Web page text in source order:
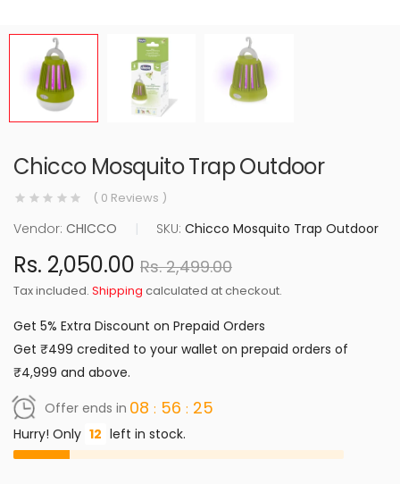
Chicco Mosquito Trap Outdoor
( 0 Reviews )
Vendor: CHICCO | SKU: Chicco Mosquito Trap Outdoor
Rs. 2,050.00 Rs. 2,499.00
Tax included. Shipping calculated at checkout.
Get 5% Extra Discount on Prepaid Orders
Get ₹499 credited to your wallet on prepaid orders of
₹4,999 and above.
Offer ends in 08 56 25
Hurry! Only 12 left in stock.